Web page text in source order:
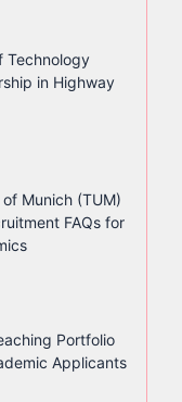
Technology
in Highway
Munich (TUM)
FAQs for
Portfolio
Applicants